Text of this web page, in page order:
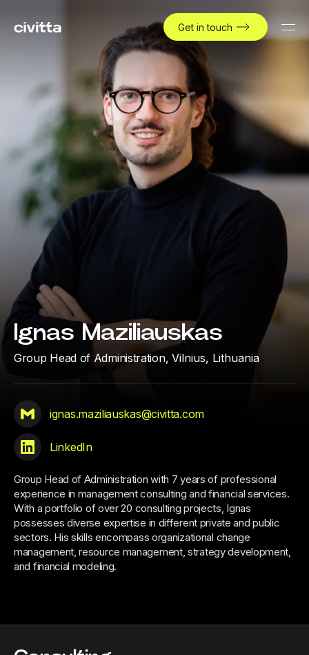
Get in touch
Ignas Maziliauskas
Group Head of Administration, Vilnius, Lithuania
ignas.maziliauskas@civitta.com
LinkedIn
Group Head of Administration with 7 years of professional
experience in management consulting and financial services.
With a portfolio of over 20 consulting projects, Ignas
possesses diverse expertise in different private and public
sectors. His skills encompass organizational change
management, resource management, strategy development,
and financial modeling.